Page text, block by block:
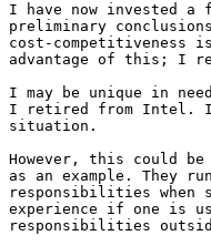
I have now invested a
preliminary
cost-competitiveness
advantage of this; I
I may be unique in
I retired from Intel. I
situation.
However, this could
as an example. They
responsibilities when
experience if one is
responsibilities